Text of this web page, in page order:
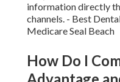
What Are
Staying at
services telehealth
often fit well.